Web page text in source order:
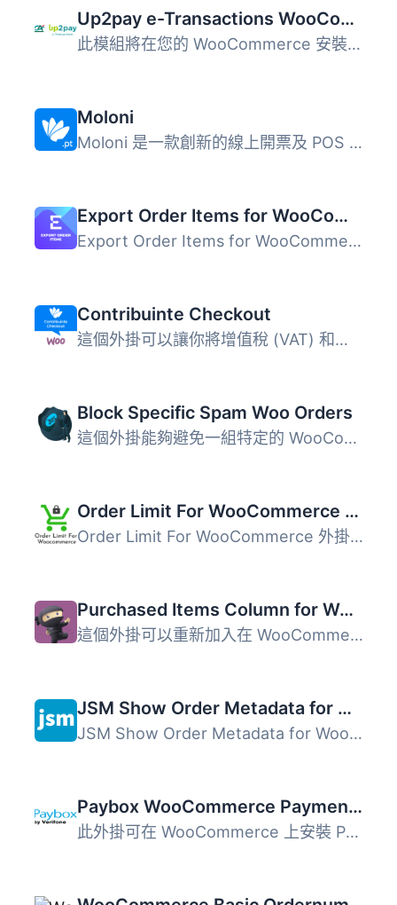
Up2pay e-Transactions WooCommerce Payment Gateway
此模組將在您的 WooCommerce 安裝中新增 Up2pay e-Transactio...
Moloni
Moloni 是一款創新的線上開票及 POS 軟體，提供多種實用工具...
Export Order Items for WooCommerce
Export Order Items for WooCommerce 外掛可讓您輕鬆導出 Woo...
Contribuinte Checkout
這個外掛可以讓你將增值稅 (VAT) 和歐盟增值稅資訊系統 (VIES...
Block Specific Spam Woo Orders
這個外掛能夠避免一組特定的 WooCommerce 假訂單/垃圾訂單。 ...
Order Limit For WooCommerce ( Free Version )
Order Limit For WooCommerce 外掛允許 WooCommerce 商店設定...
Purchased Items Column for WooCommerce Orders
這個外掛可以重新加入在 WooCommerce 3.0 中移除的「Purchase...
JSM Show Order Metadata for WooCommerce HPOS
JSM Show Order Metadata for WooCommerce HPOS 外掛可在 Woo...
Paybox WooCommerce Payment Gateway
此外掛可在 WooCommerce 上安裝 Paybox 付款閘道。 Paybox 是...